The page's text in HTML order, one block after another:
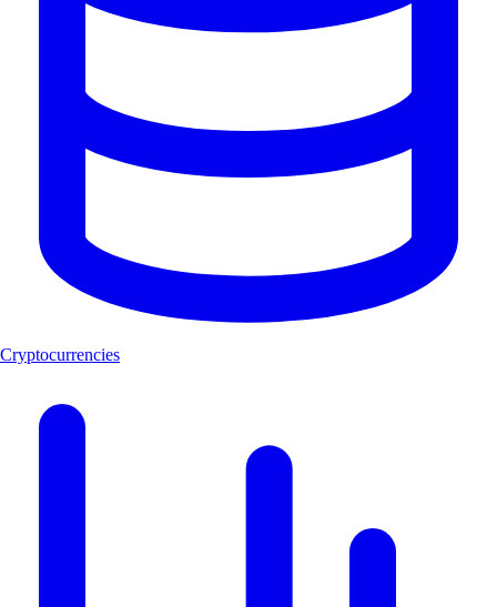
Cryptocurrencies